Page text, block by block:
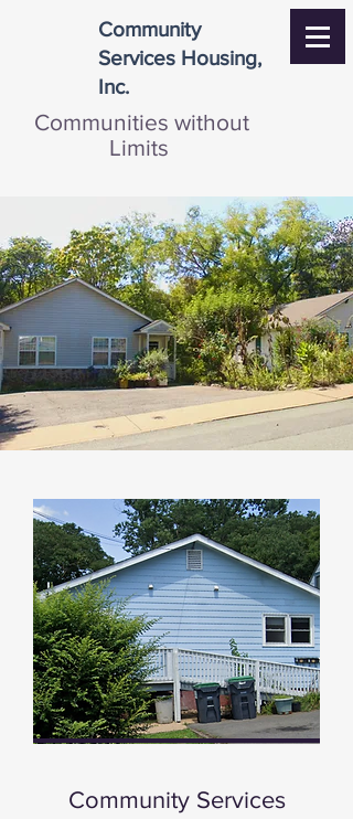
Community
Services Housing,
Inc.
Communities without
Limits
Our Homes
Community Services